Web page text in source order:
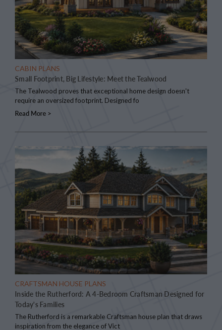
CABIN PLANS
Small Footprint, Big Lifestyle: Meet the Tealwood
The Tealwood proves that exceptional home design doesn't
require an oversized footprint. Designed fo
Read More >
CRAFTSMAN HOUSE PLANS
Inside the Rutherford: A 4-Bedroom Craftsman Designed for
Today's Families
The Rutherford is a remarkable Craftsman house plan that draws
inspiration from the elegance of Vict